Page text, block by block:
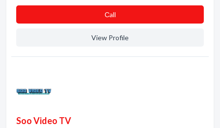
Сall
View Profile
Soo Video TV